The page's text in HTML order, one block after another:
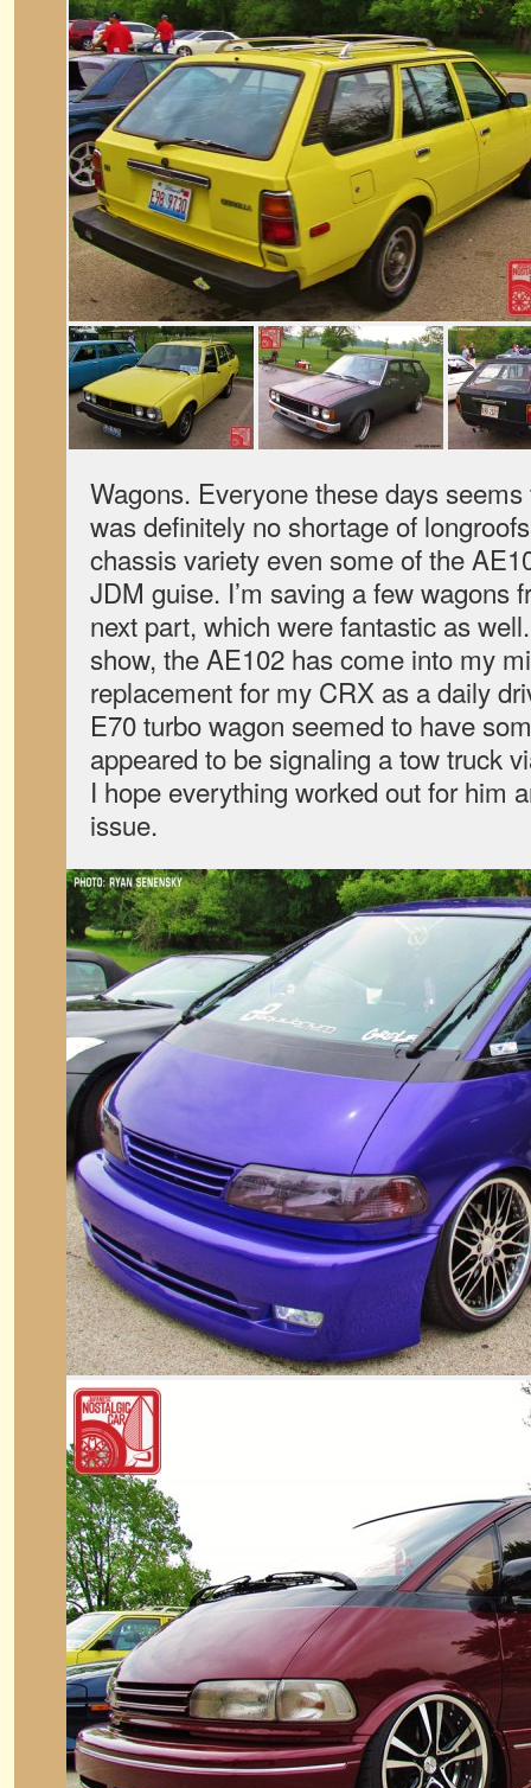
Wagons. Everyone these days
was definitely no shortage of
chassis variety even some of the
JDM guise. I’m saving a few wagons
next part, which were fantastic as
show, the AE102 has come into my
replacement for my CRX as a daily
E70 turbo wagon seemed to have
appeared to be signaling a tow truck
I hope everything worked out for him
issue.